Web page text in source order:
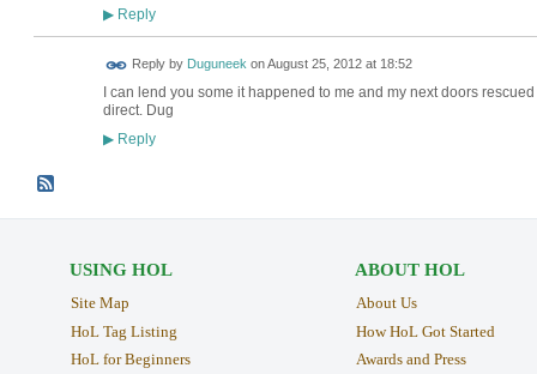
▶Reply
Reply by Duguneek onAugust 25, 2012 at 18:52
I can lend you some it happened to me and my next doors
direct. Dug
▶Reply
USING HOL
Site Map
HoL Tag Listing
HoL for Beginners
ABOUT HOL
About Us
How HoL Got Started
Awards and Press